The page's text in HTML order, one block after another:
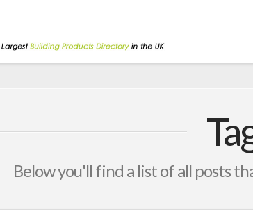
Below you'll find a list of all posts